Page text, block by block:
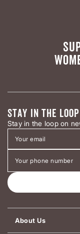
STAY IN THE LOOP
Stay in the loop on
About Us